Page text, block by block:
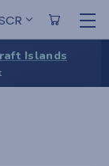
Islands